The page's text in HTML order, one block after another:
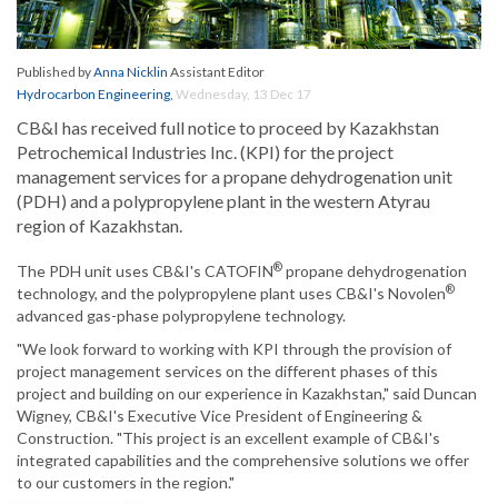
Published byAnna Nicklin Assistant Editor
Hydrocarbon Engineering, Wednesday, 13 Dec 17
CB&I has received full notice to proceed by Kazakhstan
Petrochemical Industries Inc. (KPI) for the project
management services for a propane dehydrogenation unit
(PDH) and a polypropylene plant in the western Atyrau
region of Kazakhstan.
The PDH unit uses CB&I's CATOFIN® propane dehydrogenation
technology, and the polypropylene plant uses CB&I's Novolen®
advanced gas-phase polypropylene technology.
"We look forward to working with KPI through the provision of
project management services on the different phases of this
project and building on our experience in Kazakhstan," said Duncan
Wigney, CB&I's Executive Vice President of Engineering &
Construction. "This project is an excellent example of CB&I's
integrated capabilities and the comprehensive solutions we offer
to our customers in the region."